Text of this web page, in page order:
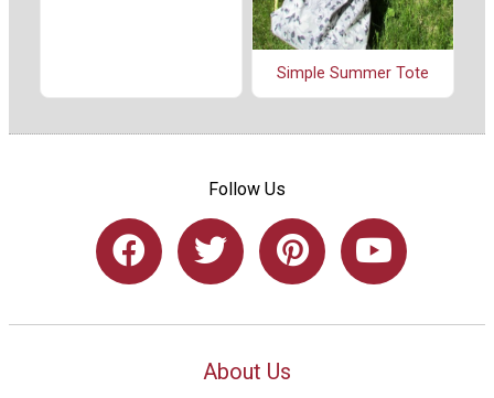
Simple Summer Tote
Follow Us
About Us